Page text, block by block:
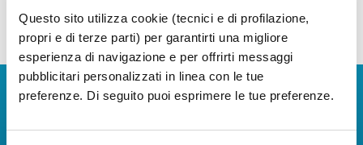
Questo sito utilizza cookie (tecnici e di profilazione,
propri e di terze parti) per garantirti una migliore
esperienza di navigazione e per offrirti messaggi
pubblicitari personalizzati in linea con le tue
preferenze. Di seguito puoi esprimere le tue preferenze.
Download Apps
The Guide to Naples International Airport Services!